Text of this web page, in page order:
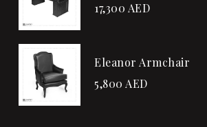
17,300 AED
Eleanor Armchair
5,800 AED